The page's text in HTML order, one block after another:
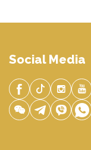
Social Media